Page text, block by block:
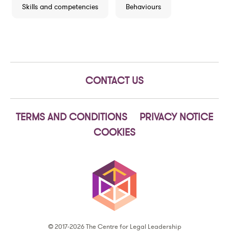
Skills and competencies Behaviours
CONTACT US
TERMS AND CONDITIONS
PRIVACY NOTICE
COOKIES
© 2017-2026 The Centre for Legal Leadership